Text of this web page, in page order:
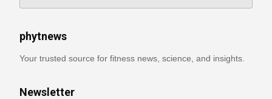
phytnews
Your trusted source for fitness news, science, and insights.
Newsletter